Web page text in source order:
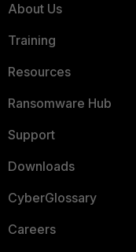
About Us
Training
Resources
Ransomware Hub
Support
Downloads
CyberGlossary
Careers